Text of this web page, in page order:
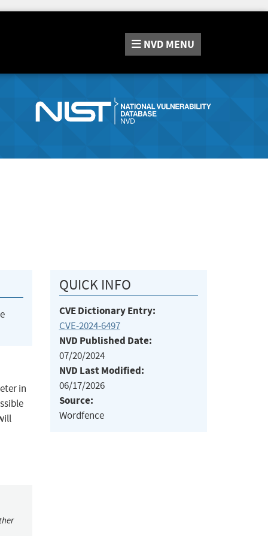
NVD MENU
in
QUICK INFO
CVE Dictionary Entry:
CVE-2024-6497
NVD Published Date:
07/20/2024
NVD Last Modified:
06/17/2026
Source:
Wordfence